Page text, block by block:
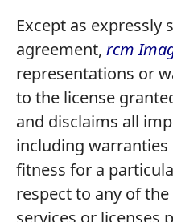
Except as expressly
agreement, rcm
representations or
to the license
and disclaims all
including
fitness for a
respect to any of
services or licenses